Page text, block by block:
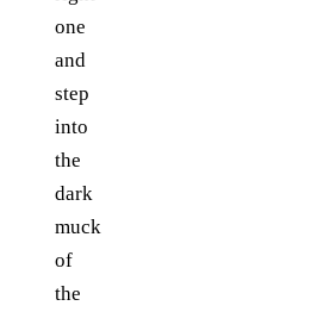
one
and
step
into
the
dark
muck
of
the